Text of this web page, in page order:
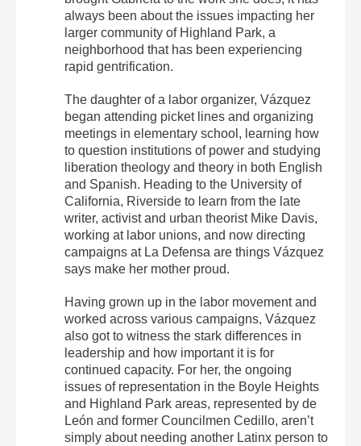
always been about the issues impacting her
larger community of Highland Park, a
neighborhood that has been experiencing
rapid gentrification.
The daughter of a labor organizer, Vázquez
began attending picket lines and organizing
meetings in elementary school, learning how
to question institutions of power and studying
liberation theology and theory in both English
and Spanish. Heading to the University of
California, Riverside to learn from the late
writer, activist and urban theorist Mike Davis,
working at labor unions, and now directing
campaigns at La Defensa are things Vázquez
says make her mother proud.
Having grown up in the labor movement and
worked across various campaigns, Vázquez
also got to witness the stark differences in
leadership and how important it is for
continued capacity. For her, the ongoing
issues of representation in the Boyle Heights
and Highland Park areas, represented by de
León and former Councilmen Cedillo, aren’t
simply about needing another Latinx person to